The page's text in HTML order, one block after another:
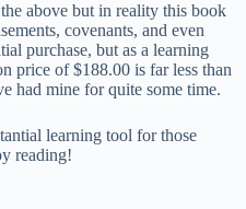
above but in reality this book
covenants, and even
purchase, but as a learning
price of $188.00 is far less than
had mine for quite some time.
learning tool for those
reading!